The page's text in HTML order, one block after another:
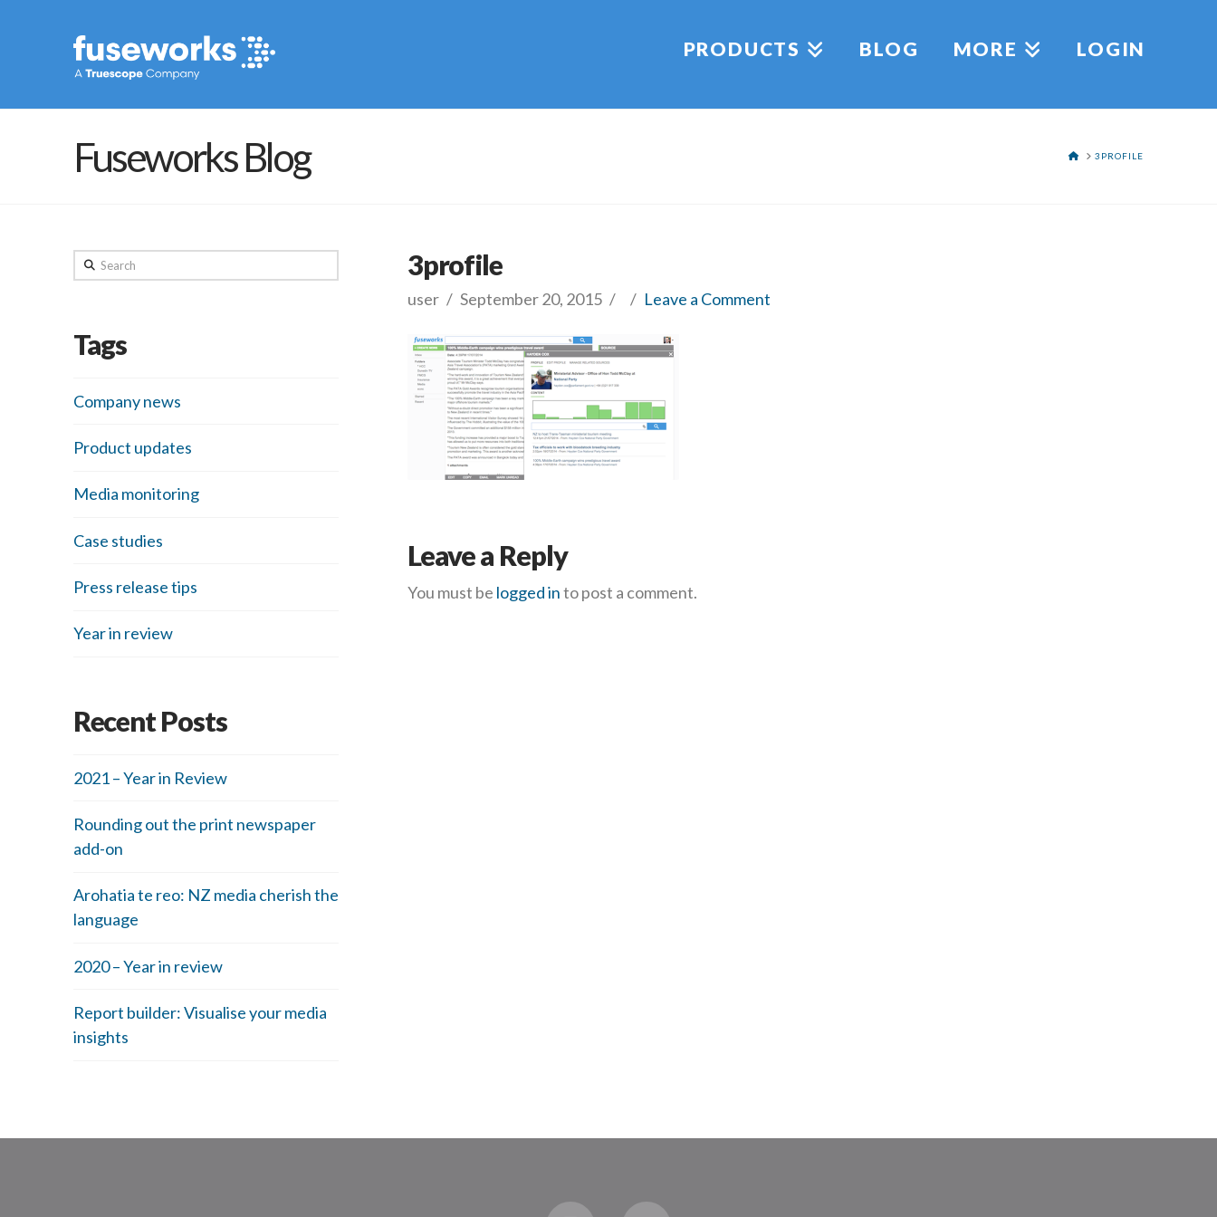
PRODUCTS BLOG MORE LOGIN
Fuseworks Blog HOME3PROFILE
3profile
user September 20, 2015 Leave a Comment
Leave a Reply
You must be logged into post a comment.
Search
Tags
Company news
Product updates
Media monitoring
Case studies
Press release tips
Year in review
Recent Posts
2021 – Year in Review
Rounding out the print newspaper
add-on
Arohatia te reo: NZ media cherish the
language
2020 – Year in review
Report builder: Visualise your media
insights